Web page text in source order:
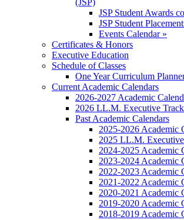
(JSP)
JSP Student Awards
JSP Student
Events Calendar »
Certificates & Honors
Executive Education
Schedule of Classes
One Year Curriculum
Current Academic Calendars
2026-2027 Academic
2026 LL.M. Executive
Past Academic Calendars
2025-2026 Academic
2025 LL.M.
2024-2025 Academic
2023-2024 Academic
2022-2023 Academic
2021-2022 Academic
2020-2021 Academic
2019-2020 Academic
2018-2019 Academic